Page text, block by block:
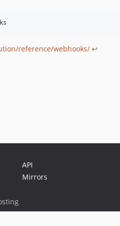
reference/webhooks/ ↩
API
Mirrors